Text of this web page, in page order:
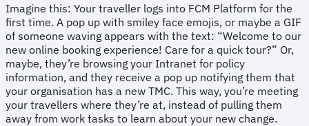
Imagine this: Your traveller logs into FCM Platform for the
first time. A pop up with smiley face emojis, or maybe a GIF
of someone waving appears with the text: “Welcome to our
new online booking experience! Care for a quick tour?” Or,
maybe, they’re browsing your Intranet for policy
information, and they receive a pop up notifying them that
your organisation has a new TMC. This way, you’re meeting
your travellers where they’re at, instead of pulling them
away from work tasks to learn about your new change.